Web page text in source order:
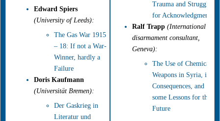
Edward Spiers
(University of Leeds):
The Gas War 1915
– 18: If not a War-
Winner, hardly a
Failure
Doris Kaufmann
(Universität Bremen):
Der Gaskrieg in
Literatur und
Trauma and Struggle
for Acknowledgment
Ralf Trapp (International
disarmament consultant,
Geneva):
The Use of Chemical
Weapons in Syria, its
Consequences, and
some Lessons for the
Future